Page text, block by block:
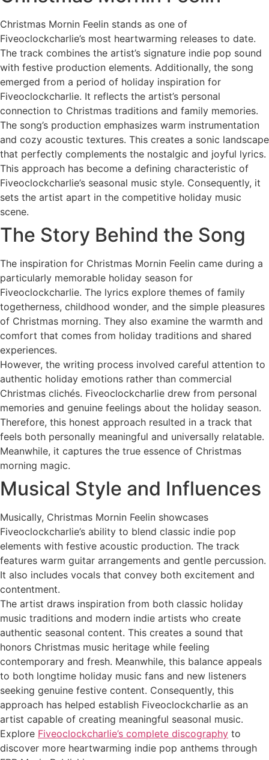
Christmas Mornin Feelin stands as one of
Fiveoclockcharlie’s most heartwarming releases to date.
The track combines the artist’s signature indie pop sound
with festive production elements. Additionally, the song
emerged from a period of holiday inspiration for
Fiveoclockcharlie. It reflects the artist’s personal
connection to Christmas traditions and family memories.
The song’s production emphasizes warm instrumentation
and cozy acoustic textures. This creates a sonic landscape
that perfectly complements the nostalgic and joyful lyrics.
This approach has become a defining characteristic of
Fiveoclockcharlie’s seasonal music style. Consequently, it
sets the artist apart in the competitive holiday music
scene.
The Story Behind the Song
The inspiration for Christmas Mornin Feelin came during a
particularly memorable holiday season for
Fiveoclockcharlie. The lyrics explore themes of family
togetherness, childhood wonder, and the simple pleasures
of Christmas morning. They also examine the warmth and
comfort that comes from holiday traditions and shared
experiences.
However, the writing process involved careful attention to
authentic holiday emotions rather than commercial
Christmas clichés. Fiveoclockcharlie drew from personal
memories and genuine feelings about the holiday season.
Therefore, this honest approach resulted in a track that
feels both personally meaningful and universally relatable.
Meanwhile, it captures the true essence of Christmas
morning magic.
Musical Style and Influences
Musically, Christmas Mornin Feelin showcases
Fiveoclockcharlie’s ability to blend classic indie pop
elements with festive acoustic production. The track
features warm guitar arrangements and gentle percussion.
It also includes vocals that convey both excitement and
contentment.
The artist draws inspiration from both classic holiday
music traditions and modern indie artists who create
authentic seasonal content. This creates a sound that
honors Christmas music heritage while feeling
contemporary and fresh. Meanwhile, this balance appeals
to both longtime holiday music fans and new listeners
seeking genuine festive content. Consequently, this
approach has helped establish Fiveoclockcharlie as an
artist capable of creating meaningful seasonal music.
Explore Fiveoclockcharlie’s complete discography to
discover more heartwarming indie pop anthems through